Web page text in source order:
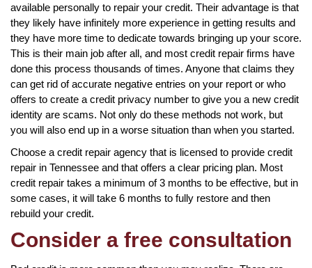
available personally to repair your credit. Their advantage is that
they likely have infinitely more experience in getting results and
they have more time to dedicate towards bringing up your score.
This is their main job after all, and most credit repair firms have
done this process thousands of times. Anyone that claims they
can get rid of accurate negative entries on your report or who
offers to create a credit privacy number to give you a new credit
identity are scams. Not only do these methods not work, but
you will also end up in a worse situation than when you started.
Choose a credit repair agency that is licensed to provide credit
repair in Tennessee and that offers a clear pricing plan. Most
credit repair takes a minimum of 3 months to be effective, but in
some cases, it will take 6 months to fully restore and then
rebuild your credit.
Consider a free consultation